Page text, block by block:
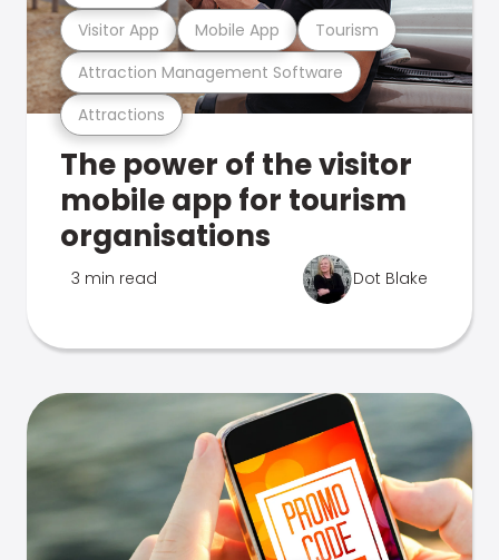
Attractions
Attraction Management Software
Visitor App Mobile App Tourism
The power of the visitor
mobile app for tourism
organisations
3 min read Dot Blake